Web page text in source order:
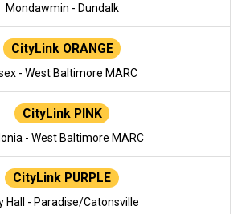
Mondawmin - Dundalk
CityLink ORANGE
- West Baltimore MARC
CityLink PINK
- West Baltimore MARC
CityLink PURPLE
Hall - Paradise/Catonsville